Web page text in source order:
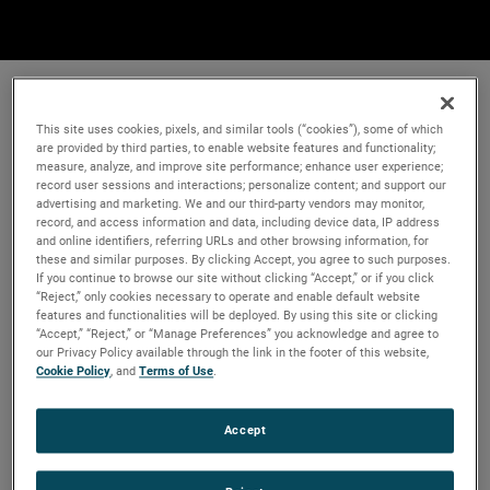
This site uses cookies, pixels, and similar tools (“cookies”), some of which
are provided by third parties, to enable website features and functionality;
measure, analyze, and improve site performance; enhance user experience;
record user sessions and interactions; personalize content; and support our
advertising and marketing. We and our third-party vendors may monitor,
record, and access information and data, including device data, IP address
and online identifiers, referring URLs and other browsing information, for
these and similar purposes. By clicking Accept, you agree to such purposes.
If you continue to browse our site without clicking “Accept,” or if you click
“Reject,” only cookies necessary to operate and enable default website
features and functionalities will be deployed. By using this site or clicking
“Accept,” “Reject,” or “Manage Preferences” you acknowledge and agree to
our Privacy Policy available through the link in the footer of this website,
Cookie Policy, andTerms of Use.
Accept